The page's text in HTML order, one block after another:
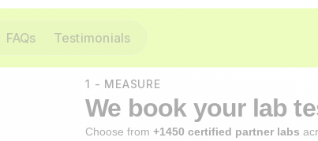
FAQs Testimonials
1 - MEASURE
We book your lab
Choose from +1450 certified partner labs